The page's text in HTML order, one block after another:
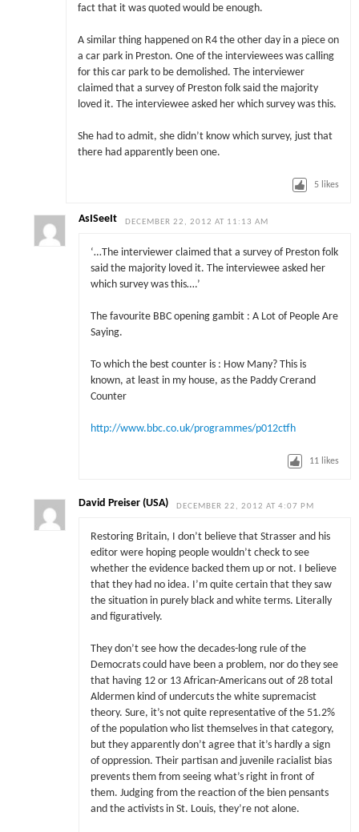
fact that it was quoted would be enough.
A similar thing happened on R4 the other day in a piece on
a car park in Preston. One of the interviewees was calling
for this car park to be demolished. The interviewer
claimed that a survey of Preston folk said the majority
loved it. The interviewee asked her which survey was this.
She had to admit, she didn’t know which survey, just that
there had apparently been one.
5 likes
AsISeeIt DECEMBER 22, 2012 AT 11:13 AM
‘…The interviewer claimed that a survey of Preston folk
said the majority loved it. The interviewee asked her
which survey was this….’
The favourite BBC opening gambit : A Lot of People Are
Saying.
To which the best counter is : How Many? This is
known, at least in my house, as the Paddy Crerand
Counter
http://www.bbc.co.uk/programmes/p012ctfh
11 likes
David Preiser (USA) DECEMBER 22, 2012 AT 4:07 PM
Restoring Britain, I don’t believe that Strasser and his
editor were hoping people wouldn’t check to see
whether the evidence backed them up or not. I believe
that they had no idea. I’m quite certain that they saw
the situation in purely black and white terms. Literally
and figuratively.
They don’t see how the decades-long rule of the
Democrats could have been a problem, nor do they see
that having 12 or 13 African-Americans out of 28 total
Aldermen kind of undercuts the white supremacist
theory. Sure, it’s not quite representative of the 51.2%
of the population who list themselves in that category,
but they apparently don’t agree that it’s hardly a sign
of oppression. Their partisan and juvenile racialist bias
prevents them from seeing what’s right in front of
them. Judging from the reaction of the bien pensants
and the activists in St. Louis, they’re not alone.